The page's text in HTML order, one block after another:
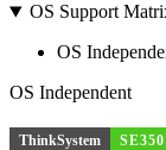
OS Support
OS
OS Independent
ThinkSystem SE350